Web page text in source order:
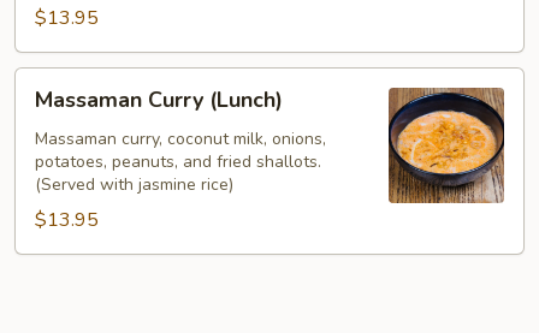
$13.95
Curry
(Lunch)
Massaman Curry (Lunch)
Massaman curry, coconut milk, onions,
potatoes, peanuts, and fried shallots.
(Served with jasmine rice)
$13.95